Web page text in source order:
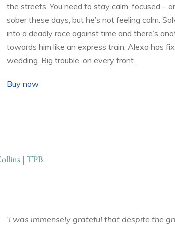
the streets. You need to stay calm, focused –
sober these days, but he’s not feeling calm.
into a deadly race against time and there’s
towards him like an express train. Alexa has
wedding. Big trouble, on every front.
Buy now
| TPB
‘I was immensely grateful that despite the